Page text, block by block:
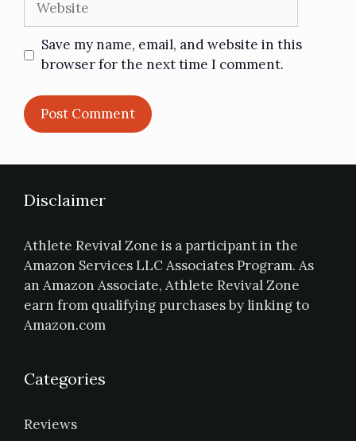
Save my name, email, and website in this
browser for the next time I comment.
Disclaimer
Athlete Revival Zone is a participant in the
Amazon Services LLC Associates Program. As
an Amazon Associate, Athlete Revival Zone
earn from qualifying purchases by linking to
Amazon.com
Categories
Reviews